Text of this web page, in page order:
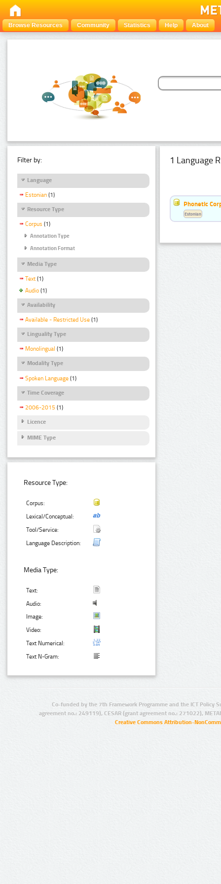
Browse Resources Community Statistics Help About
Filter by:
Language
Estonian (1)
Resource Type
Corpus (1)
Annotation Type
Annotation Format
Media Type
Text (1)
Audio (1)
Availability
Available - Restricted Use (1)
Linguality Type
Monolingual (1)
Modality Type
Spoken Language (1)
Time Coverage
2006-2015 (1)
Licence
MIME Type
Resource Type:
Corpus:
Lexical/Conceptual:
Tool/Service:
Language Description:
Media Type:
Text:
Audio:
Image:
Video:
Text Numerical:
Text N-Gram:
1 Language
Phonetic
Estonian
Co-funded by the 7th Framework Programme and the ICT Policy
agreement no.: 249119), CESAR (grant agreement no.: 271022),
Creative Commons Attribution-